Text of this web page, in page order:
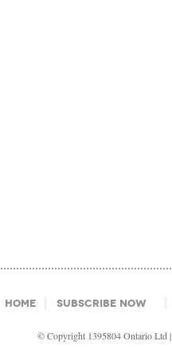
Home Subscribe Now
© Copyright 1395804 Ontario Ltd |